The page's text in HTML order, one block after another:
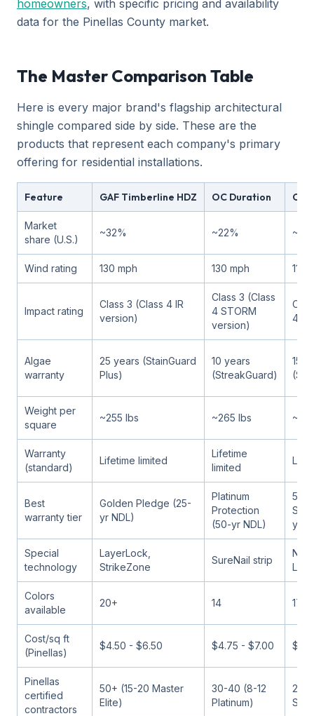
homeowners, with specific pricing and availability
data for the Pinellas County market.
The Master Comparison Table
Here is every major brand's flagship architectural
shingle compared side by side. These are the
products that represent each company's primary
offering for residential installations.
Feature GAF Timberline HDZ OC Duration CT
Market
share (U.S.)
~32% ~22%
Wind rating 130 mph 130 mph 110
Impact rating
Class 3 (Class 4 IR
version)
Class 3 (Class
4 STORM
version)
4 IR
Algae
warranty
25 years (StainGuard
Plus)
10 years
(StreakGuard)
15
Weight per
square
~255 lbs ~265 lbs
Warranty
(standard)
Lifetime limited
Lifetime
limited
Best
warranty tier
Golden Pledge (25-
yr NDL)
Platinum
Protection
(50-yr NDL)
5-
yr
Special
technology
LayerLock,
StrikeZone
SureNail strip
Lock
Colors
available
20+ 14 17
Cost/sq ft
(Pinellas)
$4.50 - $6.50 $4.75 - $7.00
Pinellas
certified
contractors
50+ (15-20 Master
Elite)
30-40 (8-12
Platinum)
25-
Star)